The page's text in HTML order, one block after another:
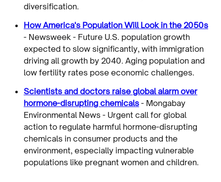
diversification.
How America's Population Will Look in the 2050s
- Newsweek - Future U.S. population growth
expected to slow significantly, with immigration
driving all growth by 2040. Aging population and
low fertility rates pose economic challenges.
Scientists and doctors raise global alarm over
hormone-disrupting chemicals - Mongabay
Environmental News - Urgent call for global
action to regulate harmful hormone-disrupting
chemicals in consumer products and the
environment, especially impacting vulnerable
populations like pregnant women and children.